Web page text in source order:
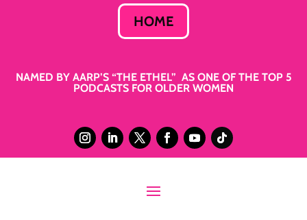
HOME
NAMED BY AARP’S “THE ETHEL” AS ONE OF THE TOP 5
PODCASTS FOR OLDER WOMEN